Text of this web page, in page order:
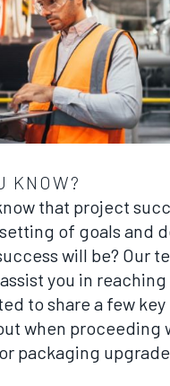
KNOW?
that project
of goals and
will be? Our
you in
to share a few
when proceeding
packaging